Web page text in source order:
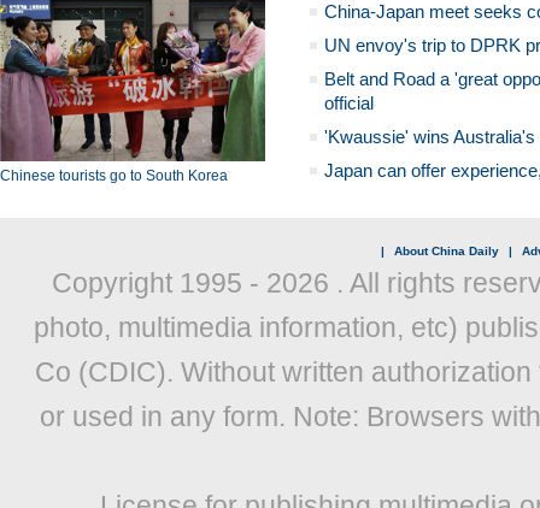
Chinese tourists go to South Korea
China-Japan meet seeks
UN envoy's trip to DPRK
Belt and Road a 'great
official
'Kwaussie' wins
Japan can offer
| About China Daily |
Copyright 1995 - 2026 . All rights
photo, multimedia information, etc)
Co (CDIC). Without written
or used in any form. Note: Browsers